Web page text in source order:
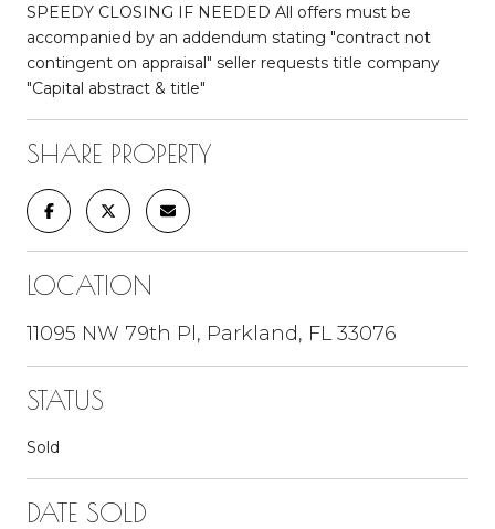
SPEEDY CLOSING IF NEEDED All offers must be
accompanied by an addendum stating "contract not
contingent on appraisal" seller requests title company
"Capital abstract & title"
SHARE PROPERTY
LOCATION
11095 NW 79th Pl, Parkland, FL 33076
STATUS
Sold
DATE SOLD